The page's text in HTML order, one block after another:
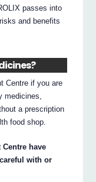
passes into
and benefits
Centre if you are
medicines,
a prescription
food shop.
have
with or